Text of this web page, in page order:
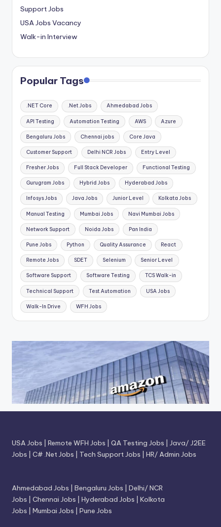
Support Jobs
USA Jobs Vacancy
Walk-in Interview
Popular Tags
.NET Core .Net Jobs Ahmedabad Jobs
API Testing Automation Testing AWS Azure
Bengaluru Jobs Chennai jobs Core Java
Customer Support Delhi NCR Jobs Entry Level
Fresher Jobs Full Stack Developer Functional Testing
Gurugram Jobs Hybrid Jobs Hyderabad Jobs
Infosys Jobs Java Jobs Junior Level Kolkata Jobs
Manual Testing Mumbai Jobs Navi Mumbai Jobs
Network Support Noida Jobs Pan India
Pune Jobs Python Quality Assurance React
Remote Jobs SDET Selenium Senior Level
Software Support Software Testing TCS Walk-in
Technical Support Test Automation USA Jobs
Walk-In Drive WFH Jobs
USA Jobs Remote WFH Jobs QA Testing Jobs
Java/ J2EE
Jobs
C# .Net Jobs Tech Support Jobs HR/ Admin Jobs
Ahmedabad Jobs Bengaluru Jobs
Delhi/ NCR
Jobs
Chennai Jobs Hyderabad Jobs
Kolkota
Jobs
Mumbai Jobs Pune Jobs